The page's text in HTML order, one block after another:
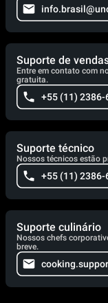
Suporte de
Entre em contato com
gratuita.
+55 (11) 2386-
Suporte técnico
Nossos técnicos estão
+55 (11) 2386-
Suporte culinário
Nossos chefs
breve.